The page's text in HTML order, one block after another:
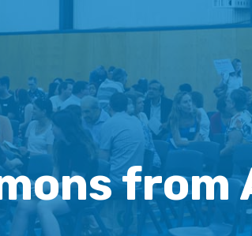
from